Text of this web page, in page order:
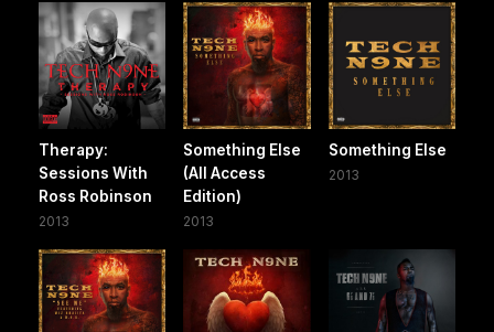
Therapy:
Sessions With
Ross Robinson
2013
Something Else
(All Access
Edition)
2013
Something Else
2013